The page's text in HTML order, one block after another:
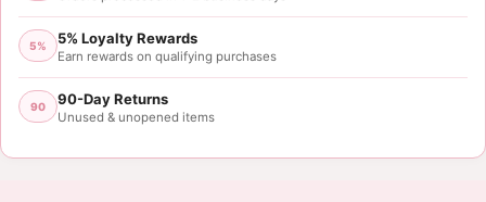
5% 5% Loyalty Rewards
Earn rewards on qualifying purchases
90 90-Day Returns
Unused & unopened items